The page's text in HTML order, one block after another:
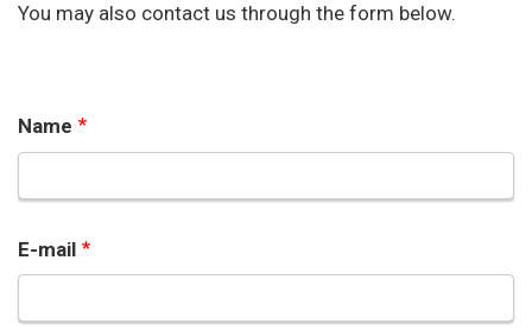
You may also contact us through the form below.
Name
E-mail